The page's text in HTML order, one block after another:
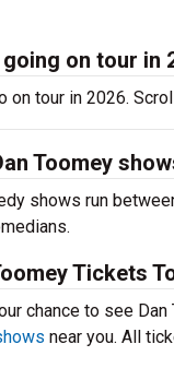
on tour in
on tour in 2026.
Toomey
shows run
Tickets
chance to see
near you. All